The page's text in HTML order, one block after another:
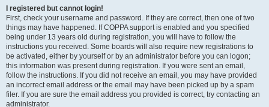
I registered but cannot login!
First, check your username and password. If they are correct, then one of two
things may have happened. If COPPA support is enabled and you specified
being under 13 years old during registration, you will have to follow the
instructions you received. Some boards will also require new registrations to
be activated, either by yourself or by an administrator before you can logon;
this information was present during registration. If you were sent an email,
follow the instructions. If you did not receive an email, you may have provided
an incorrect email address or the email may have been picked up by a spam
filer. If you are sure the email address you provided is correct, try contacting an
administrator.